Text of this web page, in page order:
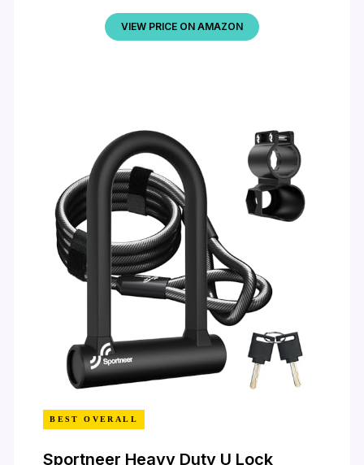
VIEW PRICE ON AMAZON
BEST OVERALL
Sportneer Heavy Duty U Lock